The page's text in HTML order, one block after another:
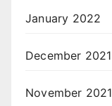
January 2022
December 2021
November 2021